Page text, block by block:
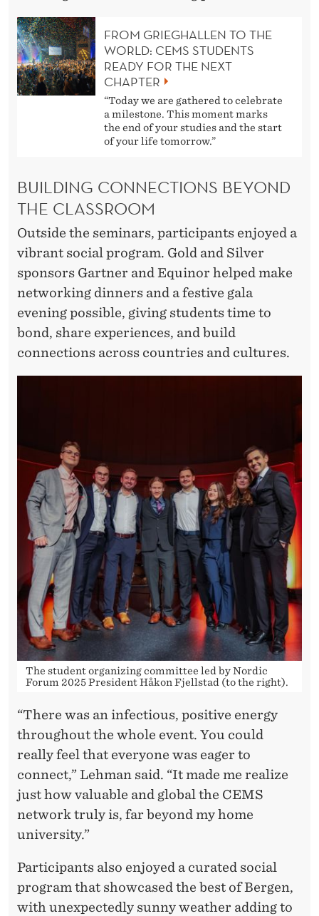
FROM GRIEGHALLEN TO THE
WORLD: CEMS STUDENTS
READY FOR THE NEXT
CHAPTER
“Today we are gathered to celebrate
a milestone. This moment marks
the end of your studies and the start
of your life tomorrow.”
BUILDING CONNECTIONS BEYOND
THE CLASSROOM
Outside the seminars, participants enjoyed a
vibrant social program. Gold and Silver
sponsors Gartner and Equinor helped make
networking dinners and a festive gala
evening possible, giving students time to
bond, share experiences, and build
connections across countries and cultures.
The student organizing committee led by Nordic
Forum 2025 President Håkon Fjellstad (to the right).
“There was an infectious, positive energy
throughout the whole event. You could
really feel that everyone was eager to
connect,” Lehman said. “It made me realize
just how valuable and global the CEMS
network truly is, far beyond my home
university.”
Participants also enjoyed a curated social
program that showcased the best of Bergen,
with unexpectedly sunny weather adding to